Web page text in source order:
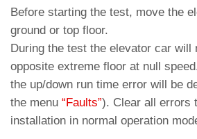
Before starting the test, move the
ground or top floor.
During the test the elevator car will
opposite extreme floor at null
the up/down run time error will be
the menu “Faults”). Clear all errors
installation in normal operation